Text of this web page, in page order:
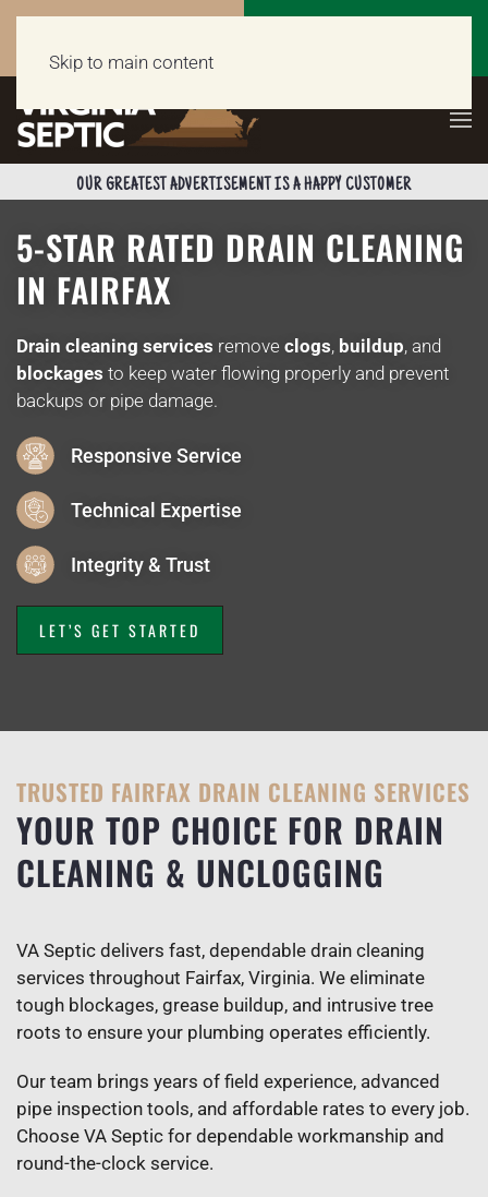
(703) 662-5398
Skip to main content
OUR GREATEST ADVERTISEMENT IS A HAPPY CUSTOMER
5-STAR RATED DRAIN CLEANING
IN FAIRFAX
Drain cleaning services remove clogs, buildup, and
blockages to keep water flowing properly and prevent
backups or pipe damage.
Responsive Service
Technical Expertise
Integrity & Trust
LET’S GET STARTED
TRUSTED FAIRFAX DRAIN CLEANING SERVICES
YOUR TOP CHOICE FOR DRAIN
CLEANING & UNCLOGGING
VA Septic delivers fast, dependable drain cleaning
services throughout Fairfax, Virginia. We eliminate
tough blockages, grease buildup, and intrusive tree
roots to ensure your plumbing operates efficiently.
Our team brings years of field experience, advanced
pipe inspection tools, and affordable rates to every job.
Choose VA Septic for dependable workmanship and
round-the-clock service.